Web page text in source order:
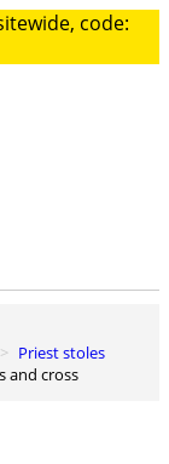
code:
Priest stoles
and cross